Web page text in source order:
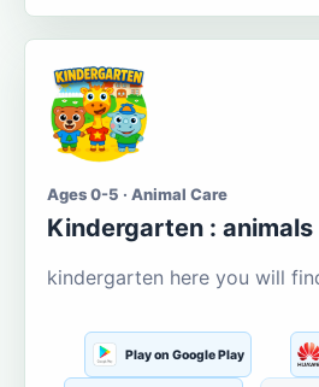
Ages 0-5 · Animal Care
Kindergarten : animals
kindergarten here you will
Play on Google Play